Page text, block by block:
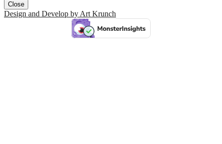
Close
Design and Develop by Art Krunch